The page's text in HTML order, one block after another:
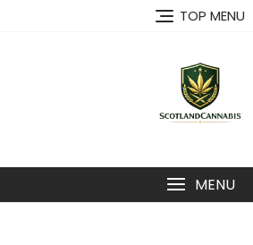
TOP MENU
MENU